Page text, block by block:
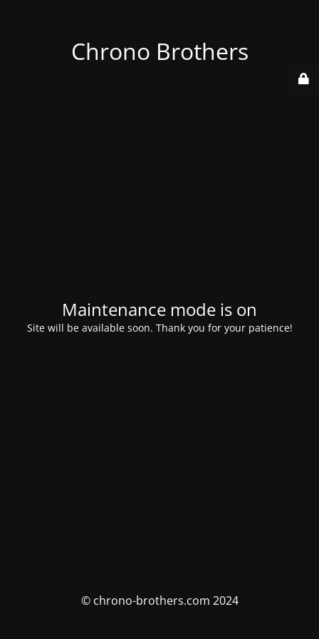
Chrono Brothers
Maintenance mode is on
Site will be available soon. Thank you for your patience!
© chrono-brothers.com 2024